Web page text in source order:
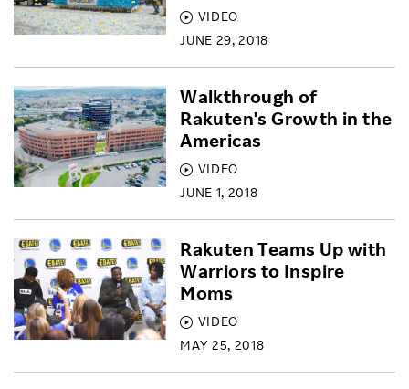
Careers
VIDEO
JUNE 29, 2018
VIDEO
JUNE 1, 2018
Walkthrough of
Rakuten's Growth in the
Americas
VIDEO
MAY 25, 2018
Rakuten Teams Up with
Warriors to Inspire
Moms